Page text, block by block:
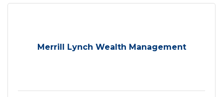
Merrill Lynch Wealth Management